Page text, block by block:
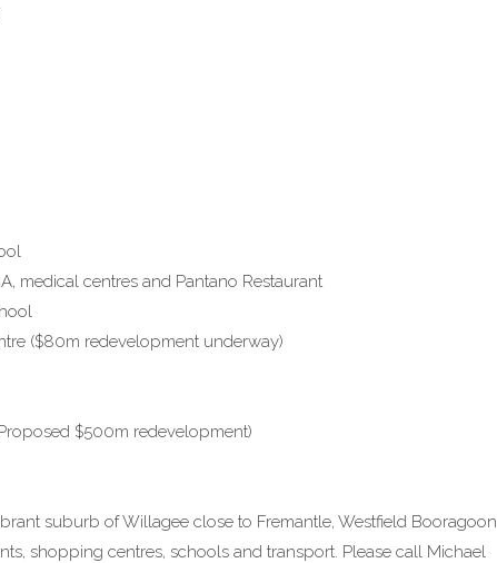
medical centres and Pantano Restaurant
($80m redevelopment underway)
$500m redevelopment)
suburb of Willagee close to Fremantle, Westfield Booragoon
shopping centres, schools and transport. Please call Michael